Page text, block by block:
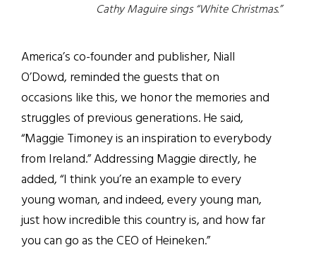
Cathy Maguire sings “White Christmas.”
America’s co-founder and publisher, Niall
O’Dowd, reminded the guests that on
occasions like this, we honor the memories and
struggles of previous generations. He said,
“Maggie Timoney is an inspiration to everybody
from Ireland.” Addressing Maggie directly, he
added, “I think you’re an example to every
young woman, and indeed, every young man,
just how incredible this country is, and how far
you can go as the CEO of Heineken.”